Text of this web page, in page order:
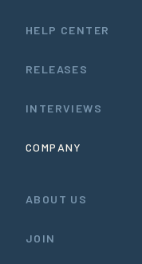
HELP CENTER
RELEASES
INTERVIEWS
COMPANY
ABOUT US
JOIN